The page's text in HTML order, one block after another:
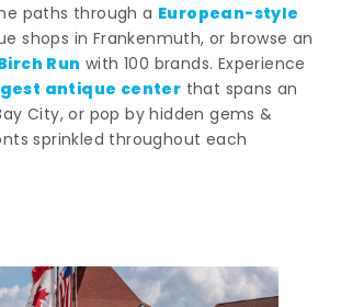
paths through a European-style
shops in Frankenmuth, or browse an
Run with 100 brands. Experience
antique center that spans an
City, or pop by hidden gems &
sprinkled throughout each